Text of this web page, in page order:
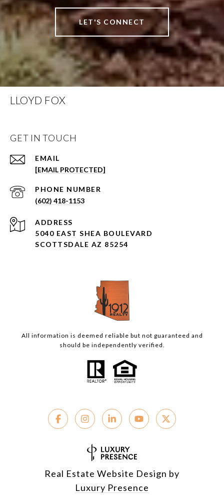
LET'S CONNECT
LLOYD FOX
GET IN TOUCH
EMAIL
[EMAIL PROTECTED]
PHONE NUMBER
(602) 418-1153
ADDRESS
5040 EAST SHEA BOULEVARD
SCOTTSDALE AZ 85254
All information is deemed reliable but not guaranteed and
should be independently verified.
Real Estate Website Design by
Luxury Presence